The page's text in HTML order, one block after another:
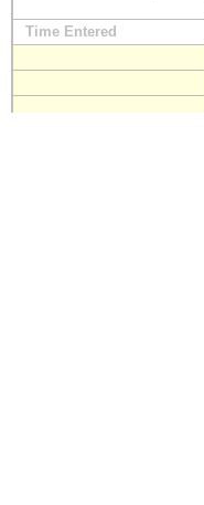
Time Entered